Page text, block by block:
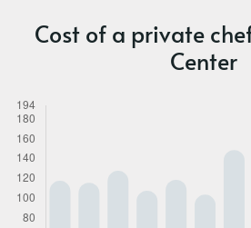
Cost of a private
Center